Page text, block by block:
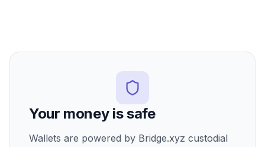
Your money is safe
Wallets are powered by Bridge.xyz custodial